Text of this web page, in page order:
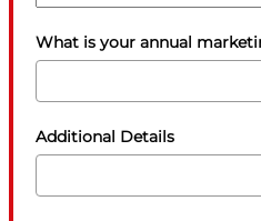
What is your annual
Additional Details